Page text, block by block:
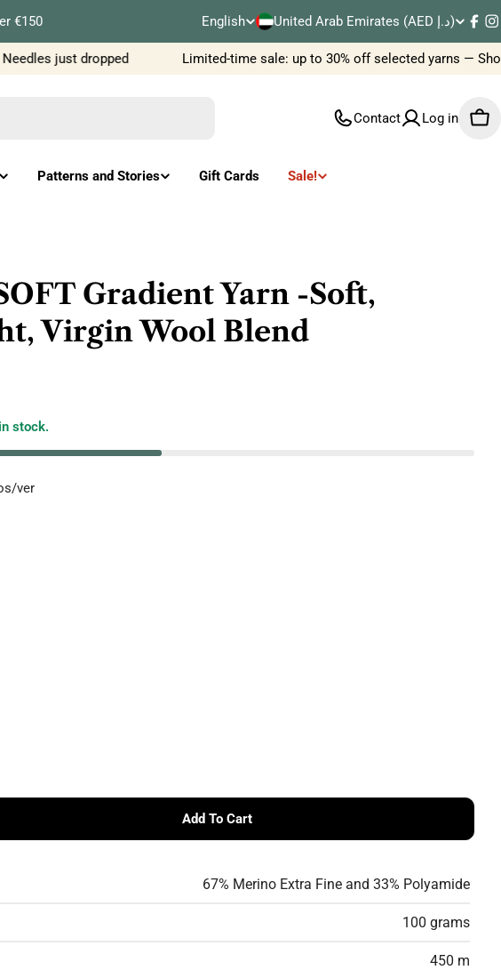
€150
L
a
u
e
English
C
o
t
/
r
United Arab Emirates (AED د.إ)
just dropped Limited-time sale: up to 30% off selected yarns — Shop
Contact Log in
Patterns and Stories Gift Cards Sale!
Gradient Yarn -Soft,
Virgin Wool Blend
stock.
ver
For ANGELO SOFT Gradient Yarn -Soft, Lightweight, Virgin Wool Blend
For ANGELO SOFT Gradient Yarn -Soft, Lightweight, Virgin
Add To Cart
67% Merino Extra Fine and 33% Polyamide
100 grams
450 m